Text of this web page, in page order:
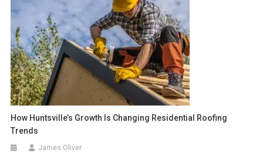
How Huntsville’s Growth Is Changing Residential Roofing
Trends
James Oliver